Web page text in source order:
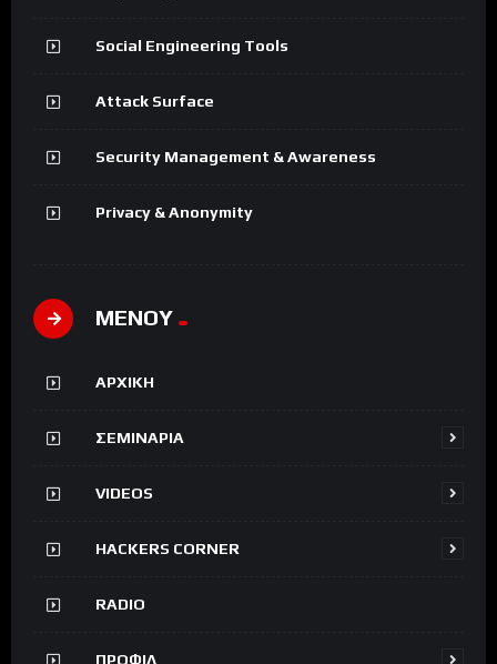
Social Engineering Tools
Attack Surface
Security Management & Awareness
Privacy & Anonymity
ΜΕΝΟΥ
ΑΡΧΙΚΗ
ΣΕΜΙΝΑΡΙΑ
VIDEOS
HACKERS CORNER
RADIO
ΠΡΟΦΙΛ